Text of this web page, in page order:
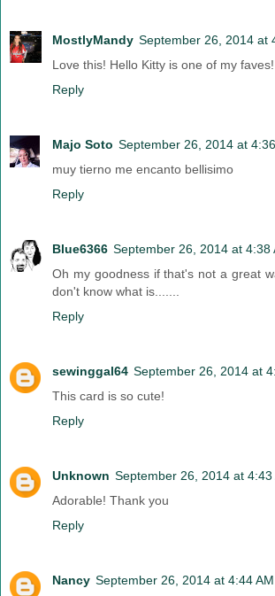
MostlyMandy September 26, 2014 at
Love this! Hello Kitty is one of my
Reply
Majo Soto September 26, 2014 at
muy tierno me encanto bellisimo
Reply
Blue6366 September 26, 2014 at 4:38
Oh my goodness if that's not a great
don't know what is.......
Reply
sewinggal64 September 26, 2014 at
This card is so cute!
Reply
Unknown September 26, 2014 at 4:43
Adorable! Thank you
Reply
Nancy September 26, 2014 at 4:44 AM